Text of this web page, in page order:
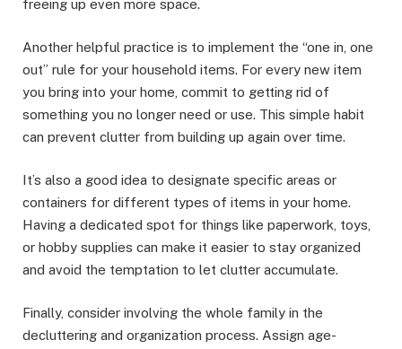
freeing up even more space.
Another helpful practice is to implement the “one in, one
out” rule for your household items. For every new item
you bring into your home, commit to getting rid of
something you no longer need or use. This simple habit
can prevent clutter from building up again over time.
It’s also a good idea to designate specific areas or
containers for different types of items in your home.
Having a dedicated spot for things like paperwork, toys,
or hobby supplies can make it easier to stay organized
and avoid the temptation to let clutter accumulate.
Finally, consider involving the whole family in the
decluttering and organization process. Assign age-